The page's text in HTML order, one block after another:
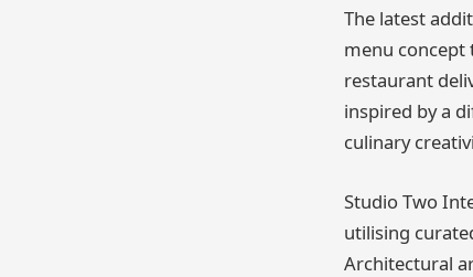
The latest
menu concept
restaurant
inspired by a
culinary
Studio Two
utilising
Architectural